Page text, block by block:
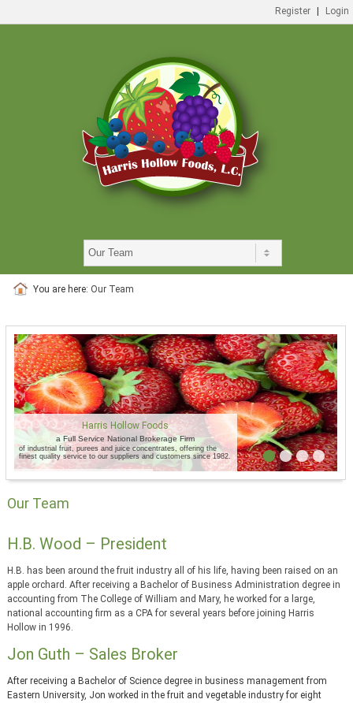
You are here: Our Team
Register Login
Harris Hollow Foods
a Full Service National Brokerage Firm
of industrial fruit, purees and juice concentrates, offering the
finest quality service to our suppliers and customers since 1982.
Our Team
H.B. Wood – President
H.B. has been around the fruit industry all of his life, having been raised on an
apple orchard. After receiving a Bachelor of Business Administration degree in
accounting from The College of William and Mary, he worked for a large,
national accounting firm as a CPA for several years before joining Harris
Hollow in 1996.
Jon Guth – Sales Broker
After receiving a Bachelor of Science degree in business management from
Eastern University, Jon worked in the fruit and vegetable industry for eight